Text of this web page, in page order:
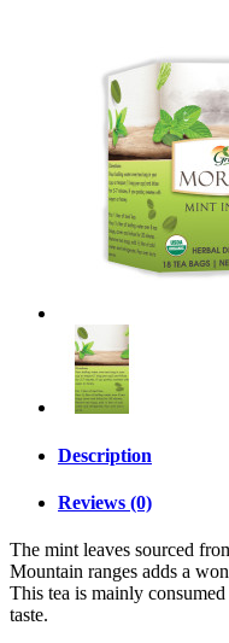
Description
Reviews (0)
The mint leaves sourced
Mountain ranges adds a
This tea is mainly
taste.